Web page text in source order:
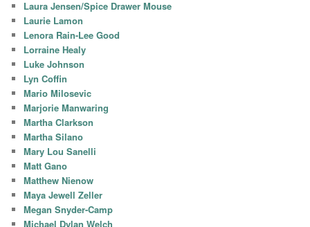
Laura Jensen/Spice Drawer Mouse
Laurie Lamon
Lenora Rain-Lee Good
Lorraine Healy
Luke Johnson
Lyn Coffin
Mario Milosevic
Marjorie Manwaring
Martha Clarkson
Martha Silano
Mary Lou Sanelli
Matt Gano
Matthew Nienow
Maya Jewell Zeller
Megan Snyder-Camp
Michael Dylan Welch